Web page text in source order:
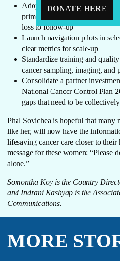
Adopt common referral and
primary care and hospitals to
loss to follow-up
Launch navigation pilots in
clear metrics for scale-up
Standardize training and
cancer sampling, imaging, and
Consolidate a partner
National Cancer Control Plan
gaps that need to be
Phal Sovichea is hopeful that many
like her, will now have the
lifesaving cancer care closer to their
message for these women: “Please
alone.”
Somontha Koy is the Country
and Indrani Kashyap is the
Communications.
MORE
AMR CARE FOCUS AREA
DONATE HERE